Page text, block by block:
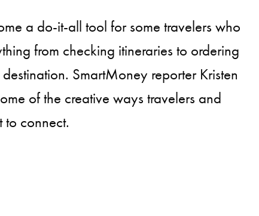
a do-it-all tool for some travelers who
from checking itineraries to ordering
SmartMoney reporter Kristen
of the creative ways travelers and
to connect.